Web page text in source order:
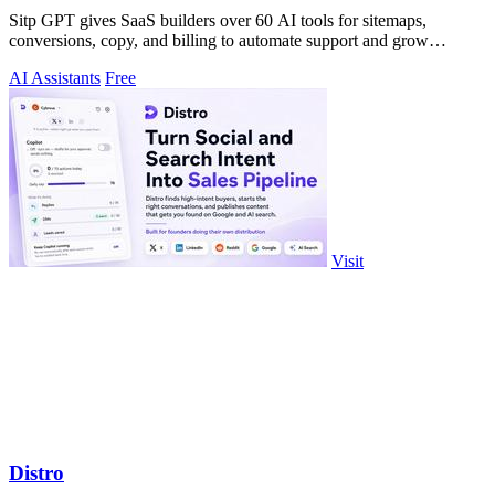
Sitp GPT gives SaaS builders over 60 AI tools for sitemaps,
conversions, copy, and billing to automate support and grow
AI Assistants Free
Visit
Distro